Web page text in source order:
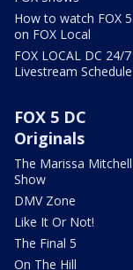
How to watch FOX
on FOX Local
FOX LOCAL DC 24/7
Livestream Schedule
FOX 5 DC
Originals
The Marissa Mitchell
Show
DMV Zone
Like It Or Not!
The Final 5
On The Hill